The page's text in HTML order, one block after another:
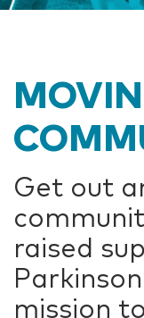
Get out
raised
mission